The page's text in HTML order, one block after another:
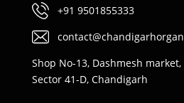
+91 9501855333
Shop No-13, Dashmesh
Sector 41-D, Chandigarh